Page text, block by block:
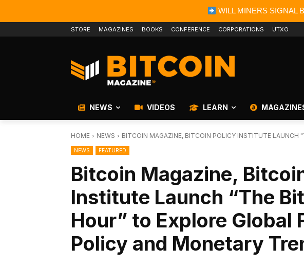
WILL MINERS SIGNAL
STORE MAGAZINES BOOKS CONFERENCE CORPORATIONS UTXO
NEWS VIDEOS LEARN
HOME NEWS BITCOIN MAGAZINE, BITCOIN POLICY INSTITUTE LAUNCH
NEWS FEATURED
Bitcoin Magazine,
Institute Launch “The
Hour” to Explore Global
Policy and Monetary